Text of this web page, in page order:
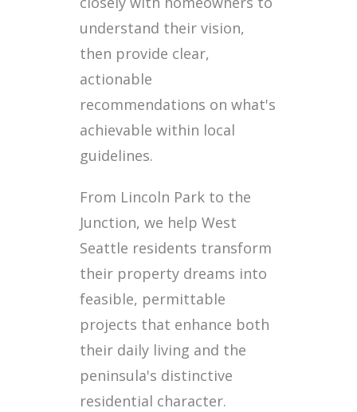
understand their vision,
then provide clear,
actionable
recommendations on what's
achievable within local
guidelines.
From Lincoln Park to the
Junction, we help West
Seattle residents transform
their property dreams into
feasible, permittable
projects that enhance both
their daily living and the
peninsula's distinctive
residential character.